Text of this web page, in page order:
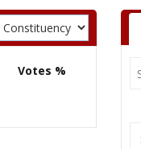
Votes %